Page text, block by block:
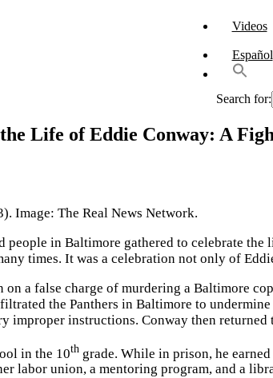
Videos
Español
Search for:
Life of Eddie Conway: A
Image: The Real News Network.
people in Baltimore gathered to celebrate the
times. It was a celebration not only of
a false charge of murdering a Baltimore
the Panthers in Baltimore to
improper instructions. Conway then
in the 10th grade. While in prison, he
labor union, a mentoring program, and a